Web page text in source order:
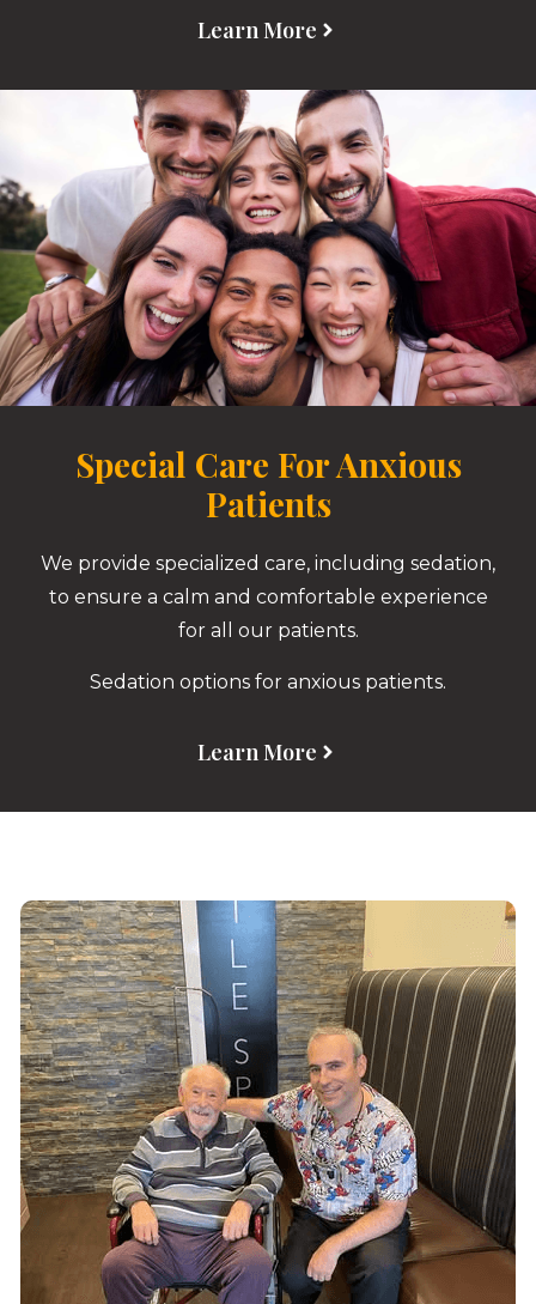
Learn More
Special Care For Anxious
Patients
We provide specialized care, including sedation,
to ensure a calm and comfortable experience
for all our patients.
Sedation options for anxious patients.
Learn More